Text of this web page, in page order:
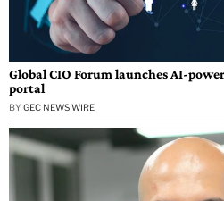
Global CIO Forum launches AI-
portal
BY GEC NEWS WIRE